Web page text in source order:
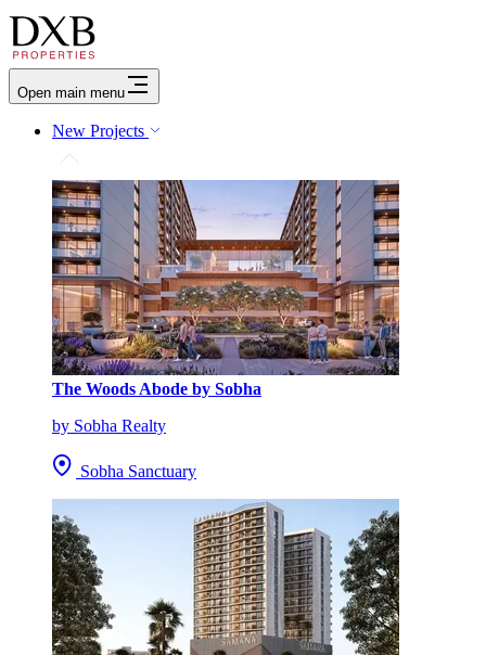
Open main menu
New Projects
The Woods Abode by Sobha
by Sobha Realty
Sobha Sanctuary